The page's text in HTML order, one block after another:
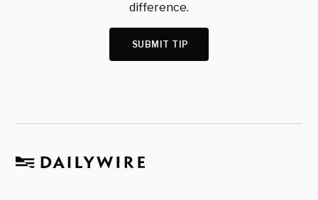
difference.
SUBMIT TIP